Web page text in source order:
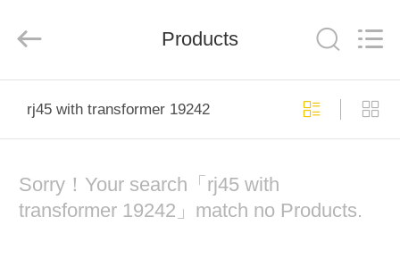
VR
Co.,ltd.
Products
rj45 with transformer 19242
Sorry！Your search「rj45 with
transformer 19242」match no Products.